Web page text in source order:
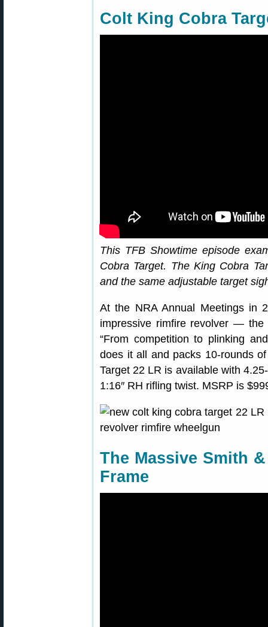
Colt King Cobra
This TFB Showtime episode
Cobra Target. The King Cobra
and the same adjustable target
At the NRA Annual Meetings in
impressive rimfire revolver — the
“From competition to plinking
does it all and packs 10-rounds
Target 22 LR is available with
1:16″ RH rifling twist. MSRP is
The Massive Smith
Frame